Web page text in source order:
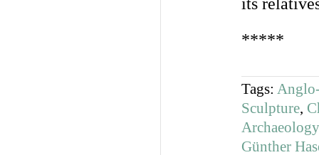
*****
Tags:
Sculpture,
Archaeology
Günther